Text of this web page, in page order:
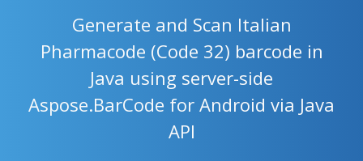
Generate and Scan Italian
Pharmacode (Code 32) barcode in
Java using server-side
Aspose.BarCode for Android via Java
API